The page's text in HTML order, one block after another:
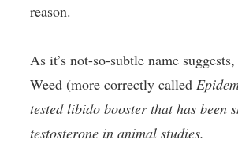
reason.
As it’s not-so-subtle name
Weed (more correctly called
tested libido booster that has been
testosterone in animal studies.